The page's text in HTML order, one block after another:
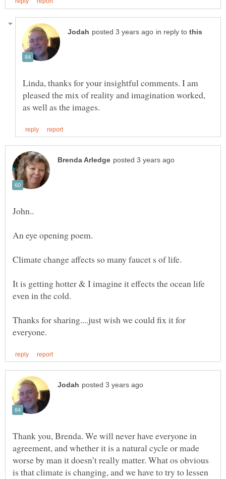
in reply to
Linda, thanks for your insightful comments. I am
pleased the mix of reality and imagination worked,
It is getting hotter & I imagine it effects the ocean life
Thanks for sharing....just wish we could fix it for
Thank you, Brenda. We will never have everyone in
agreement, and whether it is a natural cycle or made
worse by man it doesn’t really matter. What os obvious
is that climate is changing, and we have to try to lessen